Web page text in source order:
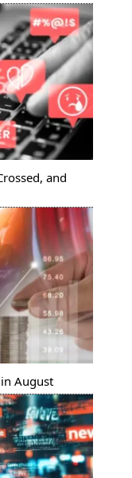
and
in August